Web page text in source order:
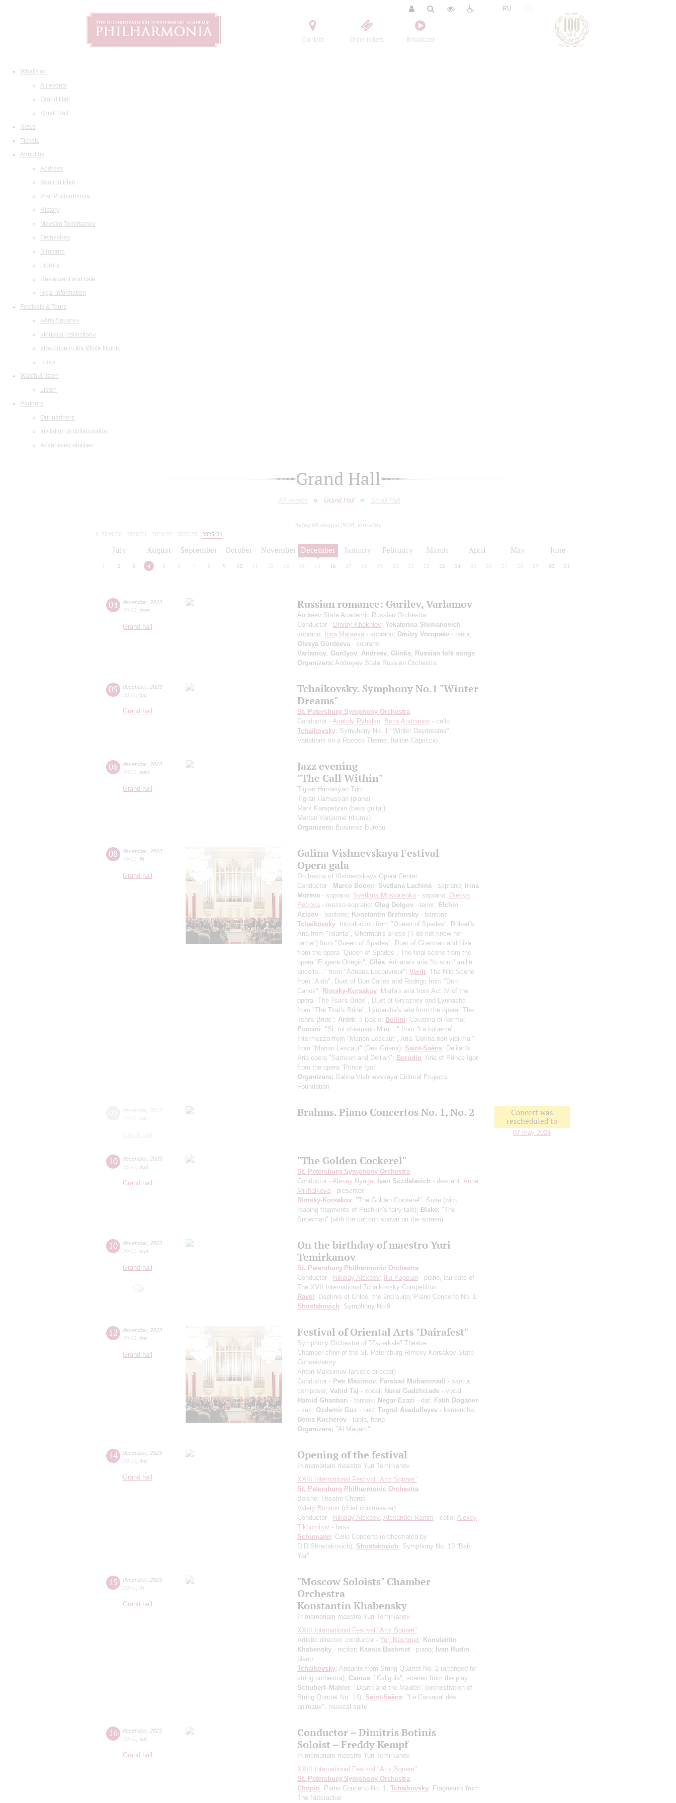
Contact Order tickets Broadcast
RU
What's on
All events
Grand Hall
Small Hall
News
Tickets
About us
Address
Seating Plan
Visit Philharmonia
History
Maestro Temirkanov
Orchestras
Structure
Library
Restaurant and cafe
legal information
Festivals & Tours
«Arts Square»
«Musical collection»
«Baroque in the White Night»
Tours
Watch & listen
Listen
Partners
Our partners
Invitation to collaboration
Advertising abilities
Grand Hall
All events Grand Hall Small Hall
today 06 august 2026, thursday
2019/20
2020/21 2021/22 2022/23
2023/24
July August September October November December January February March April May June
2 3 4 5 6 7 8 9 10 12 13 14 15 16 17 18 19 20 21 22 23 24 25 26 27 28 29 30 31
04 december, 2023
20:00 mon
Grand hall
Russian romance: Gurilev, Varlamov
Andreev State Academic Russian Orchestra
Conductor - Dmitry Khokhlov; Yekaterina Shimanovich -
soprano; Irina Mataeva - soprano; Dmitry Voropaev - tenor;
Olesya Gordeeva - soprano
Varlamov Gurilyov Andreev Glinka; Russian folk songs
Organizers: Andreyev State Russian Orchestra
05 december, 2023
20:00 tue
Grand hall
Tchaikovsky. Symphony No.1 "Winter
Dreams"
St. Petersburg Symphony Orchestra
Conductor - Anatoly Rybalko; Boris Andrianov - cello
Tchaikovsky: Symphony No. 1 "Winter Daydreams",
Variations on a Rococo Theme, Italian Capriccio
06 december, 2023
20:00 wed
Grand hall
Jazz evening
"The Call Within"
Tigran Hamasyan Trio
Tigran Hamasyan (piano)
Mark Karapetyan (bass guitar)
Martan Vanjarme (drums)
Organizers: Business Bureau
08 december, 2023
19:00 fri
Grand hall
Galina Vishnevskaya Festival
Opera gala
Orchestra of Vishnevskaya Opera Center
Conductor - Marco Boemi; Svetlana Lachina - soprano; Irina
Moreva - soprano; Svetlana Moskalenko - soprano; Olesya
Petrova - mezzo-soprano; Oleg Dolgov - tenor; Elchin
Azizov - baritone; Konstantin Brzhinsky - baritone
Tchaikovsky: Introduction from "Queen of Spades", Robert's
Aria from "Iolanta", Gherman's arioso ("I do not know her
name") from "Queen of Spades", Duet of Gherman and Lisa
from the opera “Queen of Spades”, The final scene from the
opera "Eugene Onegin"; Cilèa: Adriana's aria "Io son l’umille
ancella…" from "Adriana Lecouvreur"; Verdi: The Nile Scene
from "Aida", Duet of Don Carlos and Rodrigo from "Don
Carlos"; Rimsky-Korsakov: Marfa's aria from Act IV of the
opera "The Tsar's Bride", Duet of Gryaznoy and Lyubasha
from "The Tsar's Bride", Lyubasha's aria from the opera "The
Tsar's Bride"; Arditi: Il Bacio; Bellini: Cavatina di Norma;
Puccini: "Si, mi chiamano Mimi..." from "La boheme",
Intermezzo from "Manon Lescaut", Aria “Donna non vidi mai”
from "Manon Lescaut" (Des Grieux); Saint-Saёns: Delilah's
Aria opera "Samson and Delilah"; Borodin: Aria of Prince Igor
from the opera “Prince Igor”
Organizers: Galina Vishnevskaya Cultural Projects
Foundation
Brahms. Piano Concertos No. 1, No. 2
Concert was
rescheduled to
07 may 2024
10 december, 2023
15:00 sun
Grand hall
"The Golden Cockerel"
St. Petersburg Symphony Orchestra
Conductor - Alexey Nyaga; Ivan Suzdalevich - descant; Anna
Mikhalkova - presenter
Rimsky-Korsakov: "The Golden Cockerel", Suite (with
reading fragments of Pushkin's fairy tale); Blake: "The
Snowman" (with the cartoon shown on the screen)
10 december, 2023
20:00 sun
Grand hall
On the birthday of maestro Yuri
Temirkanov
St. Petersburg Philharmonic Orchestra
Conductor - Nikolay Alexeev; Ilia Papoian - piano, laureate of
The XVII International Tchaikovsky Competition
Ravel: Daphnis et Chloé, the 2nd suite, Piano Concerto No. 1;
Shostakovich: Symphony No.9
12 december, 2023
20:00 tue
Grand hall
Festival of Oriental Arts "Dairafest"
Symphony Orchestra of "Zazerkale" Theatre
Chamber choir of the St. Petersburg Rimsky-Korsakov State
Conservatory
Anton Maksimov (artistic director)
Conductor - Petr Maximov; Farshad Mohammadi - santur,
composer; Vahid Taj - vocal; Nurai Gadzhizade - vocal;
Hamid Ghanbari - tonbak; Negar Ezazi - daf; Fatih Doganer
- saz; Ozdemir Guz - oud; Togrul Asadullayev - kemenche;
Denis Kucherov - tabla, hang
Organizers: "Al Maqam"
14 december, 2023
20:00 thu
Grand hall
Opening of the festival
In memoriam maestro Yuri Temirkanov
XXIII International Festival "Arts Square"
St. Petersburg Philharmonic Orchestra
Bolshoi Theatre Chorus
Valery Borisov (chief choirmaster)
Conductor - Nikolay Alexeev; Alexander Ramm - cello; Alexey
Tikhomirov - bass
Schumann: Cello Concerto (orchestrated by
D.D.Shostakovich); Shostakovich: Symphony No. 13 “Babi
Yar”
15 december, 2023
20:00 fri
Grand hall
"Moscow Soloists" Chamber
Orchestra
Konstantin Khabensky
In memoriam maestro Yuri Temirkanov
XXIII International Festival "Arts Square"
Artistic director, conductor - Yuri Bashmet; Konstantin
Khabensky - reciter; Ksenia Bashmet - piano; Ivan Rudin -
piano
Tchaikovsky: Andante from String Quartet No. 2 (arranged for
string orchestra); Camus: "Caligula", scenes from the play;
Schubert–Mahler: "Death and the Maiden" (orchestration of
String Quartet No. 14); Saint-Saёns: "Le Carnaval des
animaux", musical suite
16 december, 2023
20:00 sat
Grand hall
Conductor – Dimitris Botinis
Soloist – Freddy Kempf
In memoriam maestro Yuri Temirkanov
XXIII International Festival "Arts Square"
St. Petersburg Symphony Orchestra
Chopin: Piano Concerto No. 1; Tchaikovsky: Fragments from
The Nutcracker